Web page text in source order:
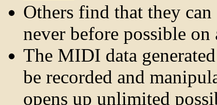
Others find that they
never before possible
The MIDI data
be recorded and
opens up unlimited